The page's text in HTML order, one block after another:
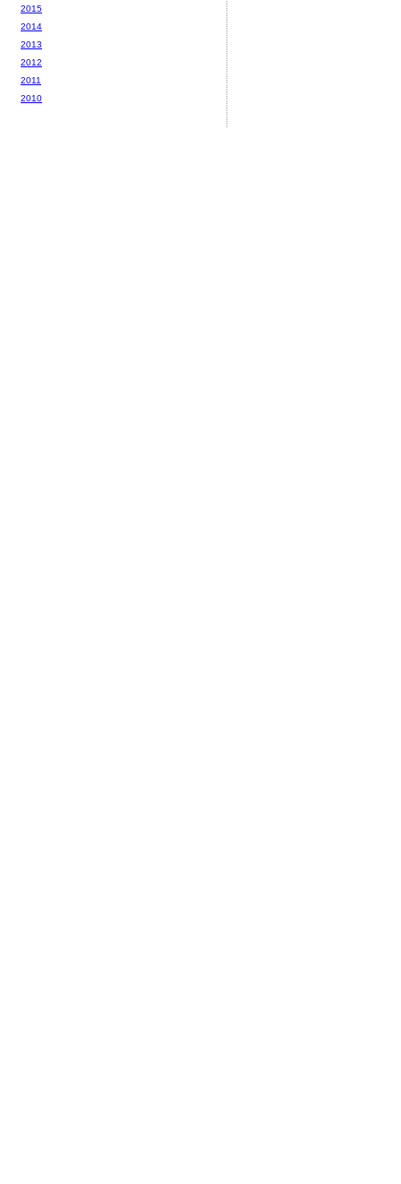
2015
2014
2013
2012
2011
2010